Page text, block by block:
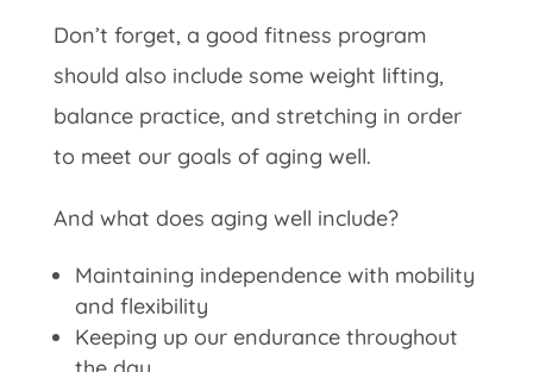
Don’t forget, a good fitness program
should also include some weight lifting,
balance practice, and stretching in order
to meet our goals of aging well.
And what does aging well include?
Maintaining independence with mobility
and flexibility
Keeping up our endurance throughout